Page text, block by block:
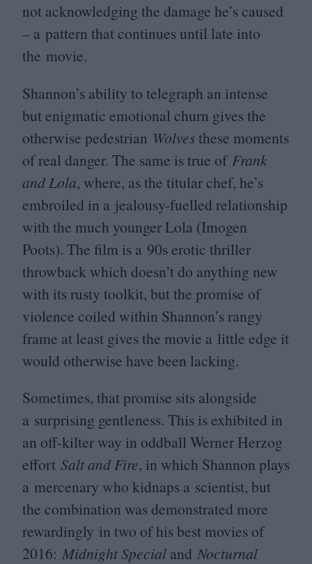
not acknowledging the damage he’s caused
– a pattern that continues until late into
the movie.
Shannon’s ability to telegraph an intense
but enigmatic emotional churn gives the
otherwise pedestrian Wolvesthese moments
of real danger. The same is true of Frank
and Lola, where, as the titular chef, he’s
embroiled in a jealousy-fuelled relationship
with the much younger Lola (Imogen
Poots). The film is a 90s erotic thriller
throwback which doesn’t do anything new
with its rusty toolkit, but the promise of
violence coiled within Shannon’s rangy
frame at least gives the movie a little edge it
would otherwise have been lacking.
Sometimes, that promise sits alongside
a surprising gentleness. This is exhibited in
an off-kilter way in oddball Werner Herzog
effort Salt and Fire, in which Shannon plays
a mercenary who kidnaps a scientist, but
the combination was demonstrated more
rewardingly in two of his best movies of
2016: Midnight Special and Nocturnal